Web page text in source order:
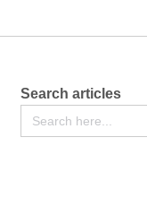
Search articles
Search
for: